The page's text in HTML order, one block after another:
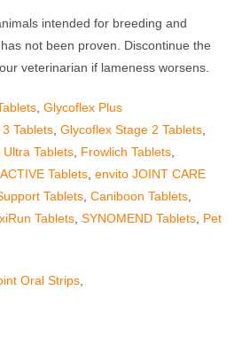
intended for breeding and
not been proven. Discontinue the
veterinarian if lameness worsens.
,Glycoflex Plus
Tablets ,Glycoflex Stage 2 Tablets
Ultra Tablets Frowlich Tablets
Tablets ,envito JOINT CARE
Tablets ,Caniboon Tablets
Tablets ,SYNOMEND Tablets Pet
Oral Strips